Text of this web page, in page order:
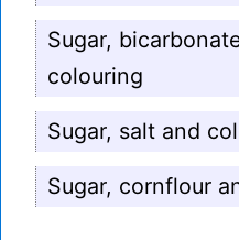
Sugar,
colouring
Sugar, salt and
Sugar, cornflour